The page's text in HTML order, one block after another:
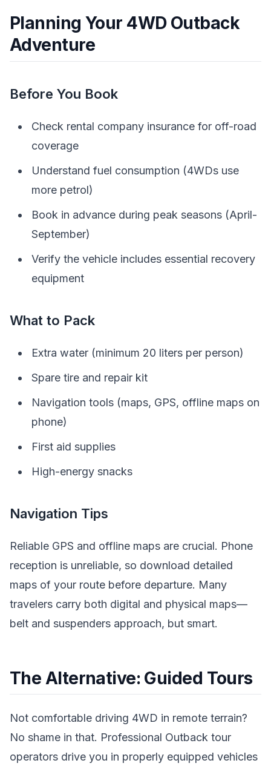
Planning Your 4WD Outback
Adventure
Before You Book
Check rental company insurance for off-road
coverage
Understand fuel consumption (4WDs use
more petrol)
Book in advance during peak seasons (April-
September)
Verify the vehicle includes essential recovery
equipment
What to Pack
Extra water (minimum 20 liters per person)
Spare tire and repair kit
Navigation tools (maps, GPS, offline maps on
phone)
First aid supplies
High-energy snacks
Navigation Tips
Reliable GPS and offline maps are crucial. Phone
reception is unreliable, so download detailed
maps of your route before departure. Many
travelers carry both digital and physical maps—
belt and suspenders approach, but smart.
The Alternative: Guided Tours
Not comfortable driving 4WD in remote terrain?
No shame in that. Professional Outback tour
operators drive you in properly equipped vehicles